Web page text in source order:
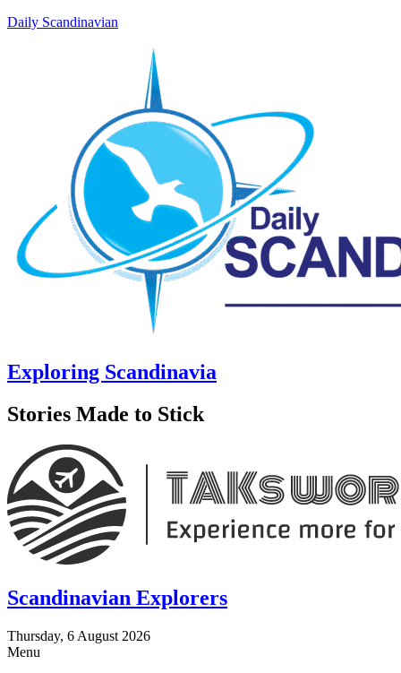
Daily Scandinavian
Exploring Scandinavia
Stories Made to Stick
Scandinavian Explorers
Thursday, 6 August 2026
Menu